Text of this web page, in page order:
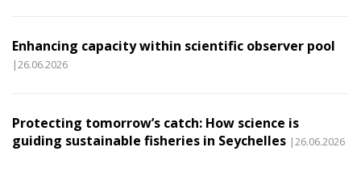
Enhancing capacity within scientific observer pool
|26.06.2026
Protecting tomorrow’s catch: How science is
guiding sustainable fisheries in Seychelles |26.06.2026